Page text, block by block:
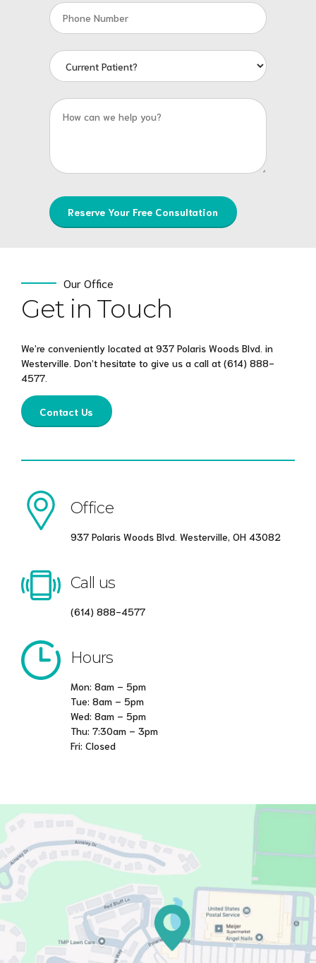
Our Office
Get in Touch
We’re conveniently located at 937 Polaris Woods Blvd. in
Westerville. Don’t hesitate to give us a call at (614) 888-
4577
Contact Us
Office
937 Polaris Woods Blvd. Westerville, OH 43082
Call us
(614) 888-4577
Hours
Mon: 8am – 5pm
Tue: 8am – 5pm
Wed: 8am – 5pm
Thu: 7:30am – 3pm
Fri: Closed